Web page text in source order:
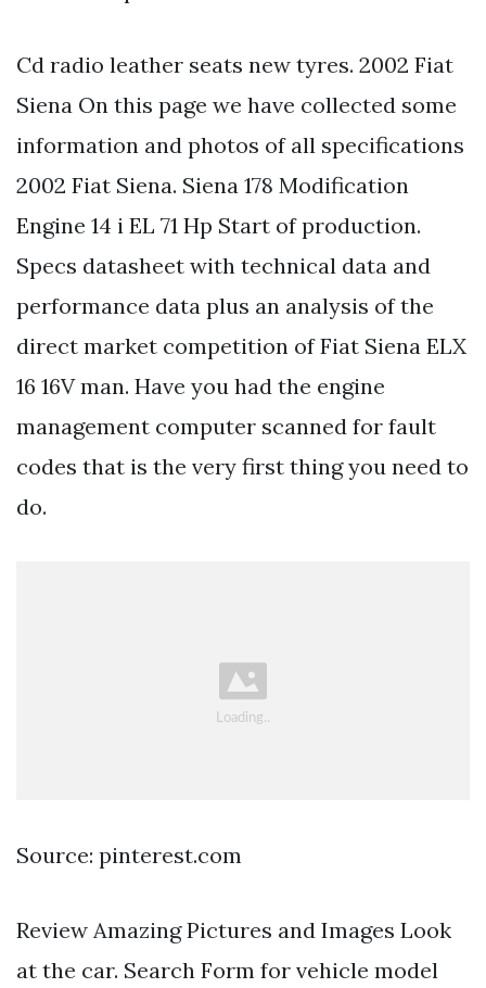
Cd radio leather seats new tyres. 2002 Fiat
Siena On this page we have collected some
information and photos of all specifications
2002 Fiat Siena. Siena 178 Modification
Engine 14 i EL 71 Hp Start of production.
Specs datasheet with technical data and
performance data plus an analysis of the
direct market competition of Fiat Siena ELX
16 16V man. Have you had the engine
management computer scanned for fault
codes that is the very first thing you need to
do.
Source: pinterest.com
Review Amazing Pictures and Images Look
at the car. Search Form for vehicle model